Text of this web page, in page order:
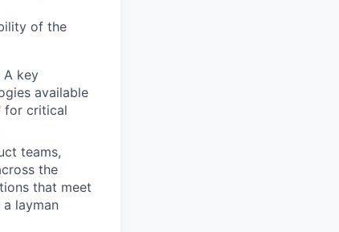
of the
A key
available
for critical
teams,
the
that meet
layman